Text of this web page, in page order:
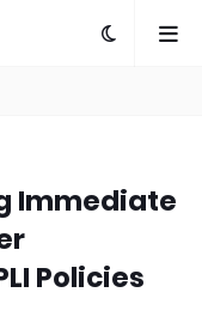
Immediate
Policies